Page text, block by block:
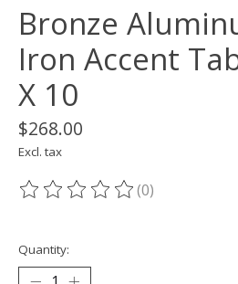
Bronze
Iron Accent
X 10
$268.00
Excl. tax
The rating of this product is
(0)
Quantity: